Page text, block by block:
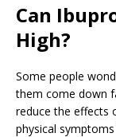
Can
High?
Some people
them come down
reduce the effects
physical